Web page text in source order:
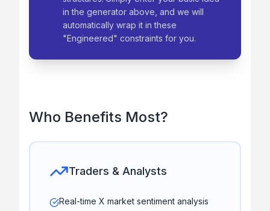
in the generator above, and we will
automatically wrap it in these
"Engineered" constraints for you.
Who Benefits Most?
Traders & Analysts
Real-time X market sentiment analysis